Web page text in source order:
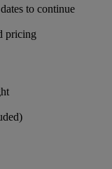
to continue
pricing